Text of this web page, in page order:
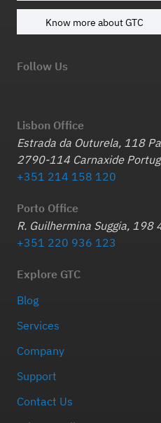
Know more about GTC
Follow Us
Lisbon Office
Estrada da Outurela, 118
2790-114 Carnaxide
+351 214 158 120
Porto Office
R. Guilhermina Suggia,
+351 220 936 123
Explore GTC
Blog
Services
Company
Support
Contact Us